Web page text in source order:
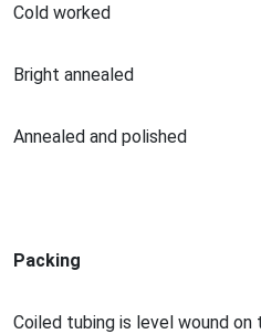
Cold worked
Bright annealed
Annealed and polished
Packing
Coiled tubing is level wound